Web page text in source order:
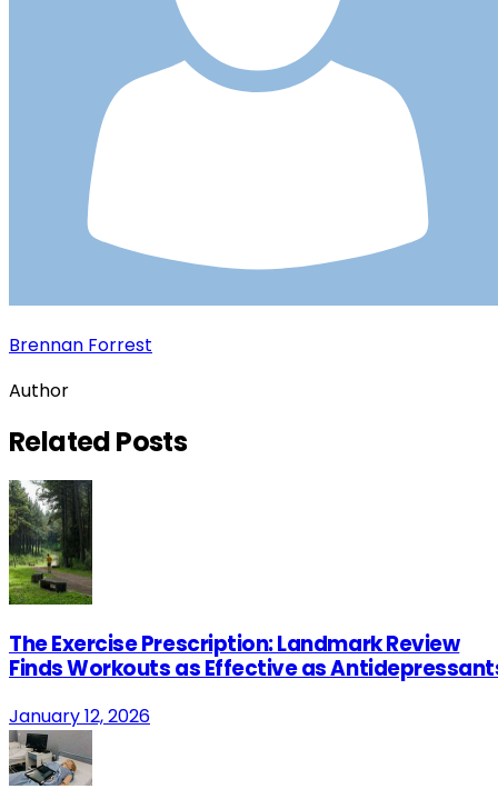
Brennan Forrest
Author
RelatedPosts
The Exercise Prescription: Landmark Review
Finds Workouts as Effective as
January 12, 2026